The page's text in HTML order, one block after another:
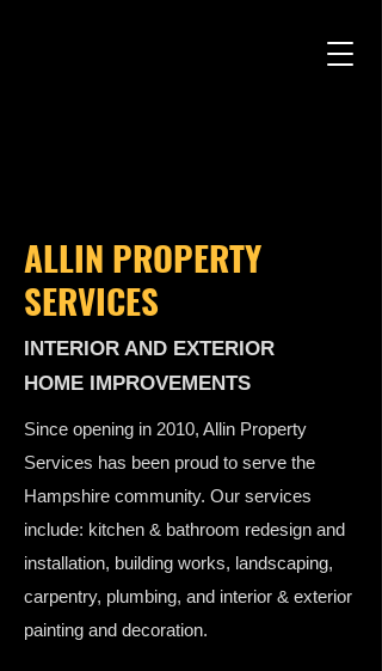
ALLIN PROPERTY
SERVICES
INTERIOR AND EXTERIOR
HOME IMPROVEMENTS
Since opening in 2010, Allin Property
Services has been proud to serve the
Hampshire community. Our services
include: kitchen & bathroom redesign and
installation, building works, landscaping,
carpentry, plumbing, and interior & exterior
painting and decoration.